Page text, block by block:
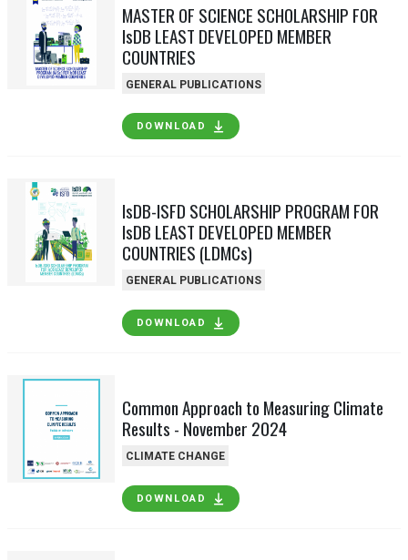
MASTER OF SCIENCE SCHOLARSHIP FOR
IsDB LEAST DEVELOPED MEMBER
COUNTRIES
GENERAL PUBLICATIONS
DOWNLOAD
IsDB-ISFD SCHOLARSHIP PROGRAM FOR
IsDB LEAST DEVELOPED MEMBER
COUNTRIES (LDMCs)
GENERAL PUBLICATIONS
DOWNLOAD
Common Approach to Measuring Climate
Results - November 2024
CLIMATE CHANGE
DOWNLOAD